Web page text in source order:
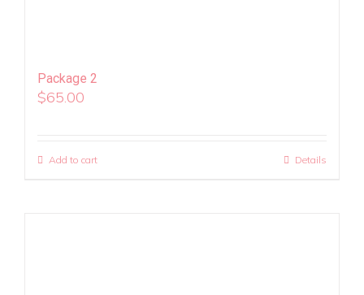
Package 2
$65.00
Add to cart Details